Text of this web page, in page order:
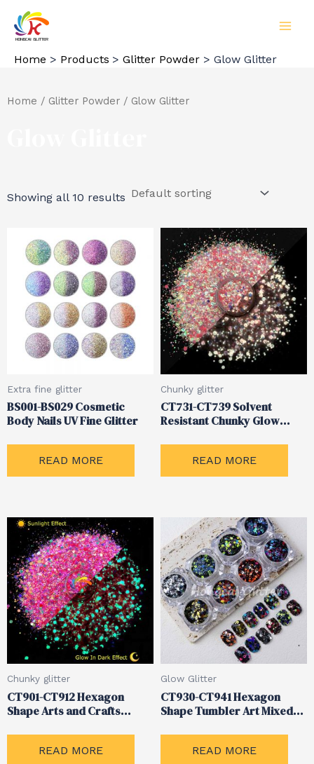
content
Home Products Glitter Powder Glow Glitter
Home / Glitter Powder / Glow Glitter
Showing all 10 results
Extra fine glitter
BS001-BS029 Cosmetic
Body Nails UV Fine Glitter
READ MORE
Chunky glitter
CT731-CT739 Solvent
Resistant Chunky Glow
READ MORE
Chunky glitter
CT901-CT912 Hexagon
Shape Arts and Crafts
READ MORE
Glow Glitter
CT930-CT941 Hexagon
Shape Tumbler Art Mixed
READ MORE